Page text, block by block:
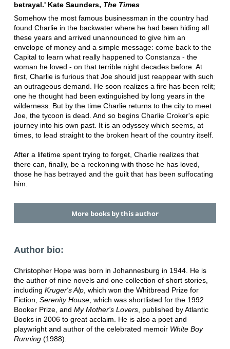
betrayal.' Kate Saunders, The Times
Somehow the most famous businessman in the country had
found Charlie in the backwater where he had been hiding all
these years and arrived unannounced to give him an
envelope of money and a simple message: come back to the
Capital to learn what really happened to Constanza - the
woman he loved - on that terrible night decades before. At
first, Charlie is furious that Joe should just reappear with such
an outrageous demand. He soon realizes a fire has been relit;
one he thought had been extinguished by long years in the
wilderness. But by the time Charlie returns to the city to meet
Joe, the tycoon is dead. And so begins Charlie Croker's epic
journey into his own past. It is an odyssey which seems, at
times, to lead straight to the broken heart of the country itself.
After a lifetime spent trying to forget, Charlie realizes that
there can, finally, be a reckoning with those he has loved,
those he has betrayed and the guilt that has been suffocating
him.
More books by this author
Author bio:
Christopher Hope was born in Johannesburg in 1944. He is
the author of nine novels and one collection of short stories,
including Kruger's Alp, which won the Whitbread Prize for
Fiction, Serenity House, which was shortlisted for the 1992
Booker Prize, and My Mother's Lovers, published by Atlantic
Books in 2006 to great acclaim. He is also a poet and
playwright and author of the celebrated memoir White Boy
Running(1988).